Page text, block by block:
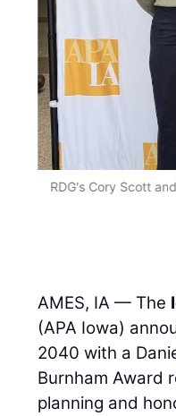
RDG's Cory Scott
AMES, IA — The
(APA Iowa)
2040 with a
Burnham Award
planning and